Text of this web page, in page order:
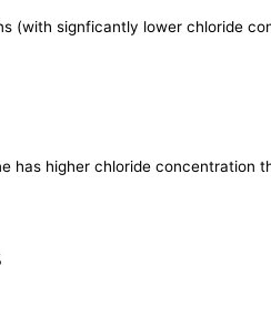
(with signficantly lower chloride
has higher chloride concentration